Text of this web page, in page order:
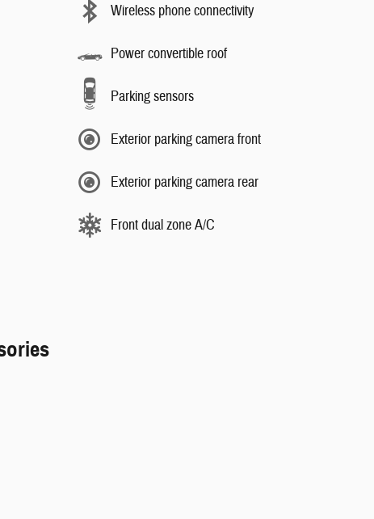
Wireless phone connectivity
Power convertible roof
Parking sensors
Exterior parking camera front
Exterior parking camera rear
Front dual zone A/C